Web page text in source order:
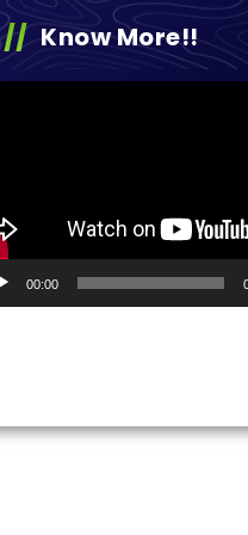
Know More!!
00:00